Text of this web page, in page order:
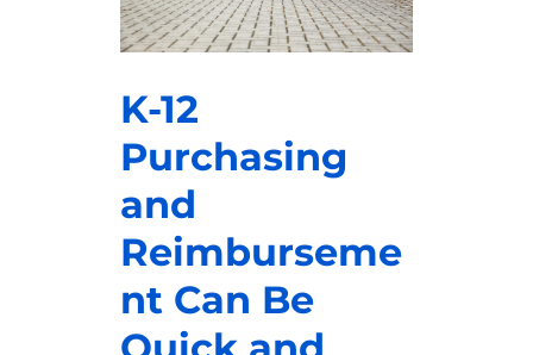
K-12
Purchasing
and
Reimburseme
nt Can Be